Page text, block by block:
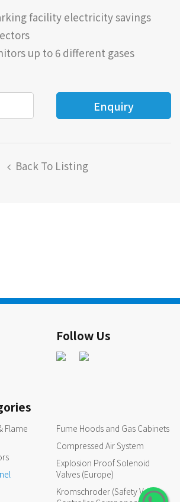
facility electricity savings
up to 6 different gases
Back To Listing
Flame
Fume Hoods and Gas Cabinets
Compressed Air System
Explosion Proof Solenoid
Valves (Europe)
Kromschroder (Safety Valves,
Follow Us